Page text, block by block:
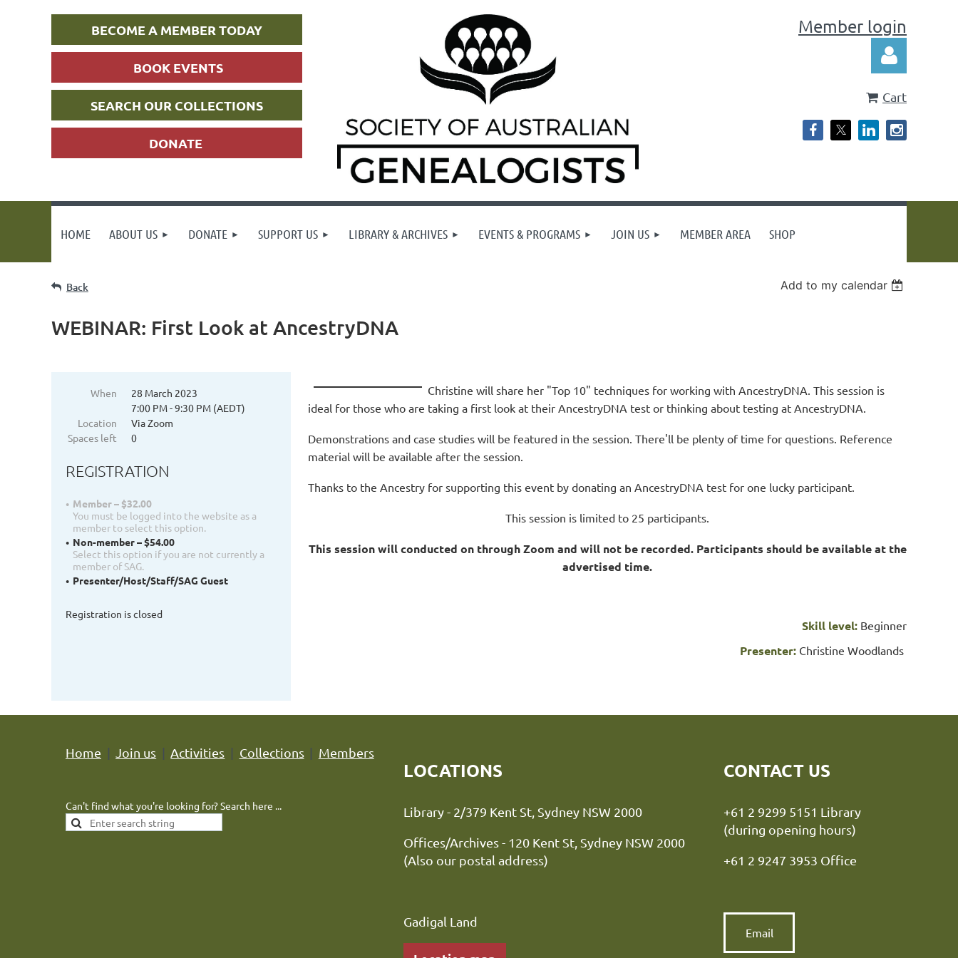
BECOME A MEMBER TODAY
BOOK EVENTS
SEARCH OUR COLLECTIONS
DONATE
Member login
Cart
HOME ABOUT US DONATE SUPPORT US LIBRARY & ARCHIVES EVENTS & PROGRAMS JOIN US MEMBER AREA SHOP
Back Add to my calendar
WEBINAR: First Look at AncestryDNA
When
28 March 2023
7:00 PM - 9:30 PM (AEDT)
Location
Via Zoom
Spaces left
0
REGISTRATION
Member – $32.00
You must be logged into the website as a
member to select this option.
Non-member – $54.00
Select this option if you are not currently a
member of SAG.
Presenter/Host/Staff/SAG Guest
Registration is closed
Christine will share her "Top 10" techniques for working with AncestryDNA. This session is
ideal for those who are taking a first look at their AncestryDNA test or thinking about testing at AncestryDNA.
Demonstrations and case studies will be featured in the session. There'll be plenty of time for questions. Reference
material will be available after the session.
Thanks to the Ancestry for supporting this event by donating an AncestryDNA test for one lucky participant.
This session is limited to 25 participants.
This session will conducted on through Zoom and will not be recorded. Participants should be available at the
advertised time.
Skill level: Beginner
Presenter: Christine Woodlands
Home Join us Activities Collections Members
Can't find what you're looking for? Search here ...
LOCATIONS
Library - 2/379 Kent St, Sydney NSW 2000
Offices/Archives - 120 Kent St, Sydney NSW 2000
(Also our postal address)
Gadigal Land
CONTACT US
+61 2 9299 5151 Library
(during opening hours)
+61 2 9247 3953 Office
Email